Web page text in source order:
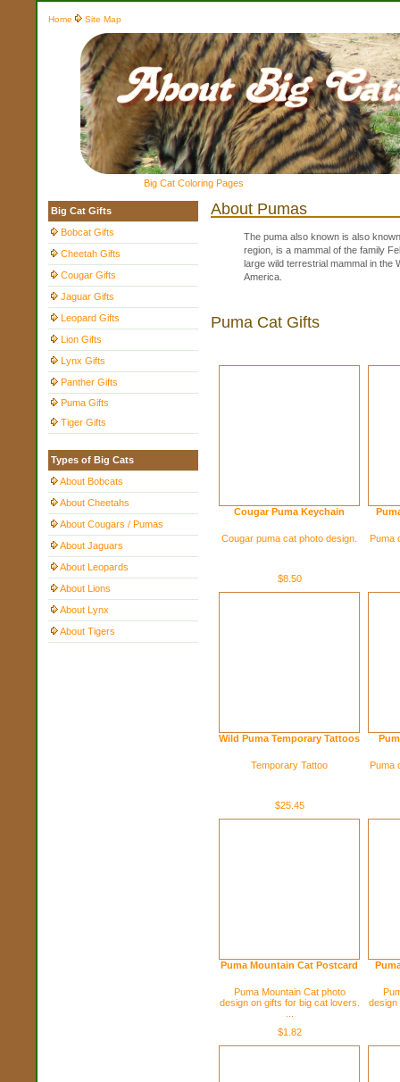
Home Site Map
Big Cat Coloring Pages
Big Cat Gifts
Bobcat Gifts
Cheetah Gifts
Cougar Gifts
Jaguar Gifts
Leopard Gifts
Lion Gifts
Lynx Gifts
Panther Gifts
Puma Gifts
Tiger Gifts
Types of Big Cats
About Bobcats
About Cheetahs
About Cougars / Pumas
About Jaguars
About Leopards
About Lions
About Lynx
About Tigers
About Pumas
The puma also known is also
region, is a mammal of the family
large wild terrestrial mammal in the
America.
Puma Cat Gifts
Cougar Puma Keychain
Cougar puma cat photo design.
$8.50
Puma
Wild Puma Temporary Tattoos
Temporary Tattoo
$25.45
Puma
Puma Mountain Cat Postcard
Puma Mountain Cat photo
design on gifts for big cat lovers.
$1.82
design